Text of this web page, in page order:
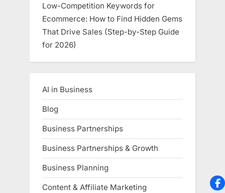
Low-Competition Keywords for
Ecommerce: How to Find Hidden Gems
That Drive Sales (Step-by-Step Guide
for 2026)
AI in Business
Blog
Business Partnerships
Business Partnerships & Growth
Business Planning
Content & Affiliate Marketing